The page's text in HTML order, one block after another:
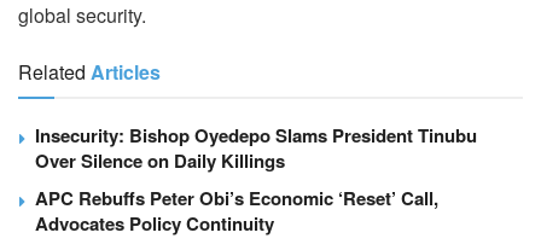
global security.
Related Articles
Insecurity: Bishop Oyedepo Slams President Tinubu
Over Silence on Daily Killings
APC Rebuffs Peter Obi’s Economic ‘Reset’ Call,
Advocates Policy Continuity